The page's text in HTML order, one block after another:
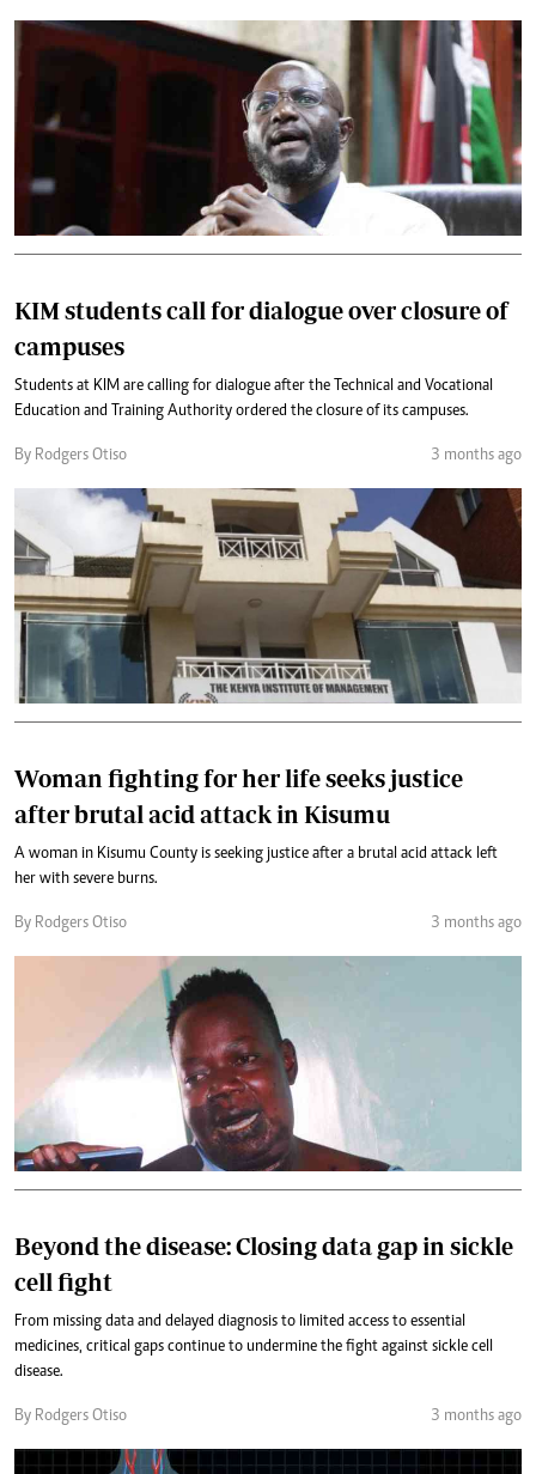
KIM students call for dialogue over closure of
campuses
Students at KIM are calling for dialogue after the Technical and Vocational
Education and Training Authority ordered the closure of its campuses.
By Rodgers Otiso 3 months ago
Woman fighting for her life seeks justice
after brutal acid attack in Kisumu
A woman in Kisumu County is seeking justice after a brutal acid attack left
her with severe burns.
By Rodgers Otiso 3 months ago
Beyond the disease: Closing data gap in sickle
cell fight
From missing data and delayed diagnosis to limited access to essential
medicines, critical gaps continue to undermine the fight against sickle cell
disease.
By Rodgers Otiso 3 months ago